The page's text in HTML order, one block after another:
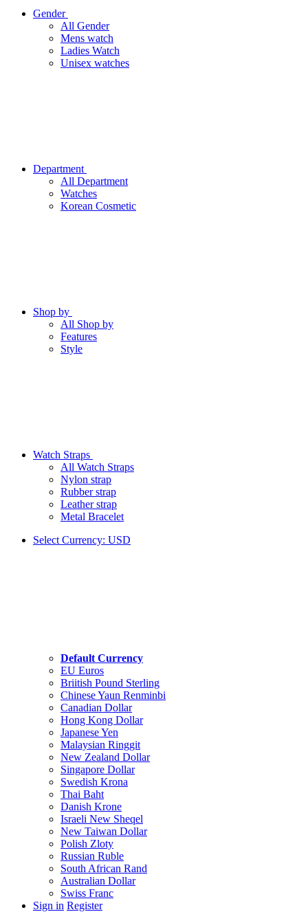
Gender
All Gender
Mens watch
Ladies Watch
Unisex watches
Department
All Department
Watches
Korean Cosmetic
Shop by
All Shop by
Features
Style
Watch Straps
All Watch Straps
Nylon strap
Rubber strap
Leather strap
Metal Bracelet
Select Currency: USD
Default Currency
EU Euros
Briitish Pound Sterling
Chinese Yaun Renminbi
Canadian Dollar
Hong Kong Dollar
Japanese Yen
Malaysian Ringgit
New Zealand Dollar
Singapore Dollar
Swedish Krona
Thai Baht
Danish Krone
Israeli New Sheqel
New Taiwan Dollar
Polish Zloty
Russian Ruble
South African Rand
Australian Dollar
Swiss Franc
Sign in Register